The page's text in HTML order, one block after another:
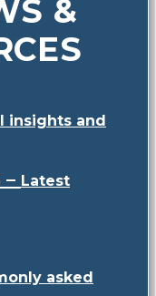
&
insights and
– Latest
asked